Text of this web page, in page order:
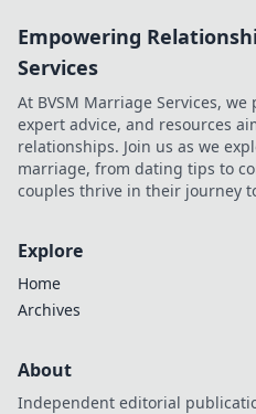
Empowering
Services
At BVSM Marriage Services,
expert advice, and resources
relationships. Join us as we
marriage, from dating tips to
couples thrive in their journey
Explore
Home
Archives
About
Independent editorial